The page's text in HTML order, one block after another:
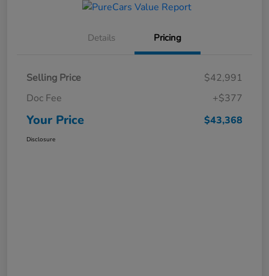
Details Pricing
Selling Price
$42,991
Doc Fee
+$377
Your Price $43,368
Disclosure